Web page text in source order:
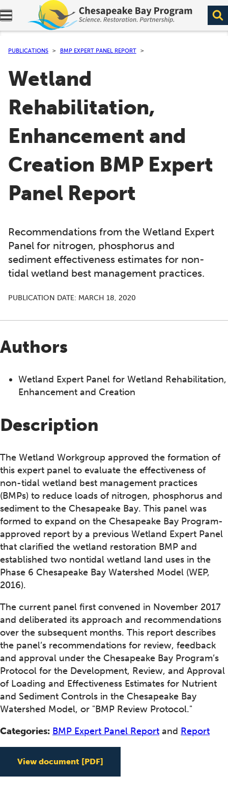
Expand navigation menu.
PUBLICATIONS BMP EXPERT PANEL REPORT
Wetland
Rehabilitation,
Enhancement and
Creation BMP Expert
Panel Report
Recommendations from the Wetland Expert
Panel for nitrogen, phosphorus and
sediment effectiveness estimates for non-
tidal wetland best management practices.
PUBLICATION DATE: MARCH 18, 2020
Authors
Wetland Expert Panel for Wetland Rehabilitation,
Enhancement and Creation
Description
The Wetland Workgroup approved the formation of
this expert panel to evaluate the effectiveness of
non-tidal wetland best management practices
(BMPs) to reduce loads of nitrogen, phosphorus and
sediment to the Chesapeake Bay. This panel was
formed to expand on the Chesapeake Bay Program-
approved report by a previous Wetland Expert Panel
that clarified the wetland restoration BMP and
established two nontidal wetland land uses in the
Phase 6 Chesapeake Bay Watershed Model (WEP,
2016).
The current panel first convened in November 2017
and deliberated its approach and recommendations
over the subsequent months. This report describes
the panel’s recommendations for review, feedback
and approval under the Chesapeake Bay Program’s
Protocol for the Development, Review, and Approval
of Loading and Effectiveness Estimates for Nutrient
and Sediment Controls in the Chesapeake Bay
Watershed Model, or "BMP Review Protocol."
Categories: BMP Expert Panel Report and Report
View document [PDF]